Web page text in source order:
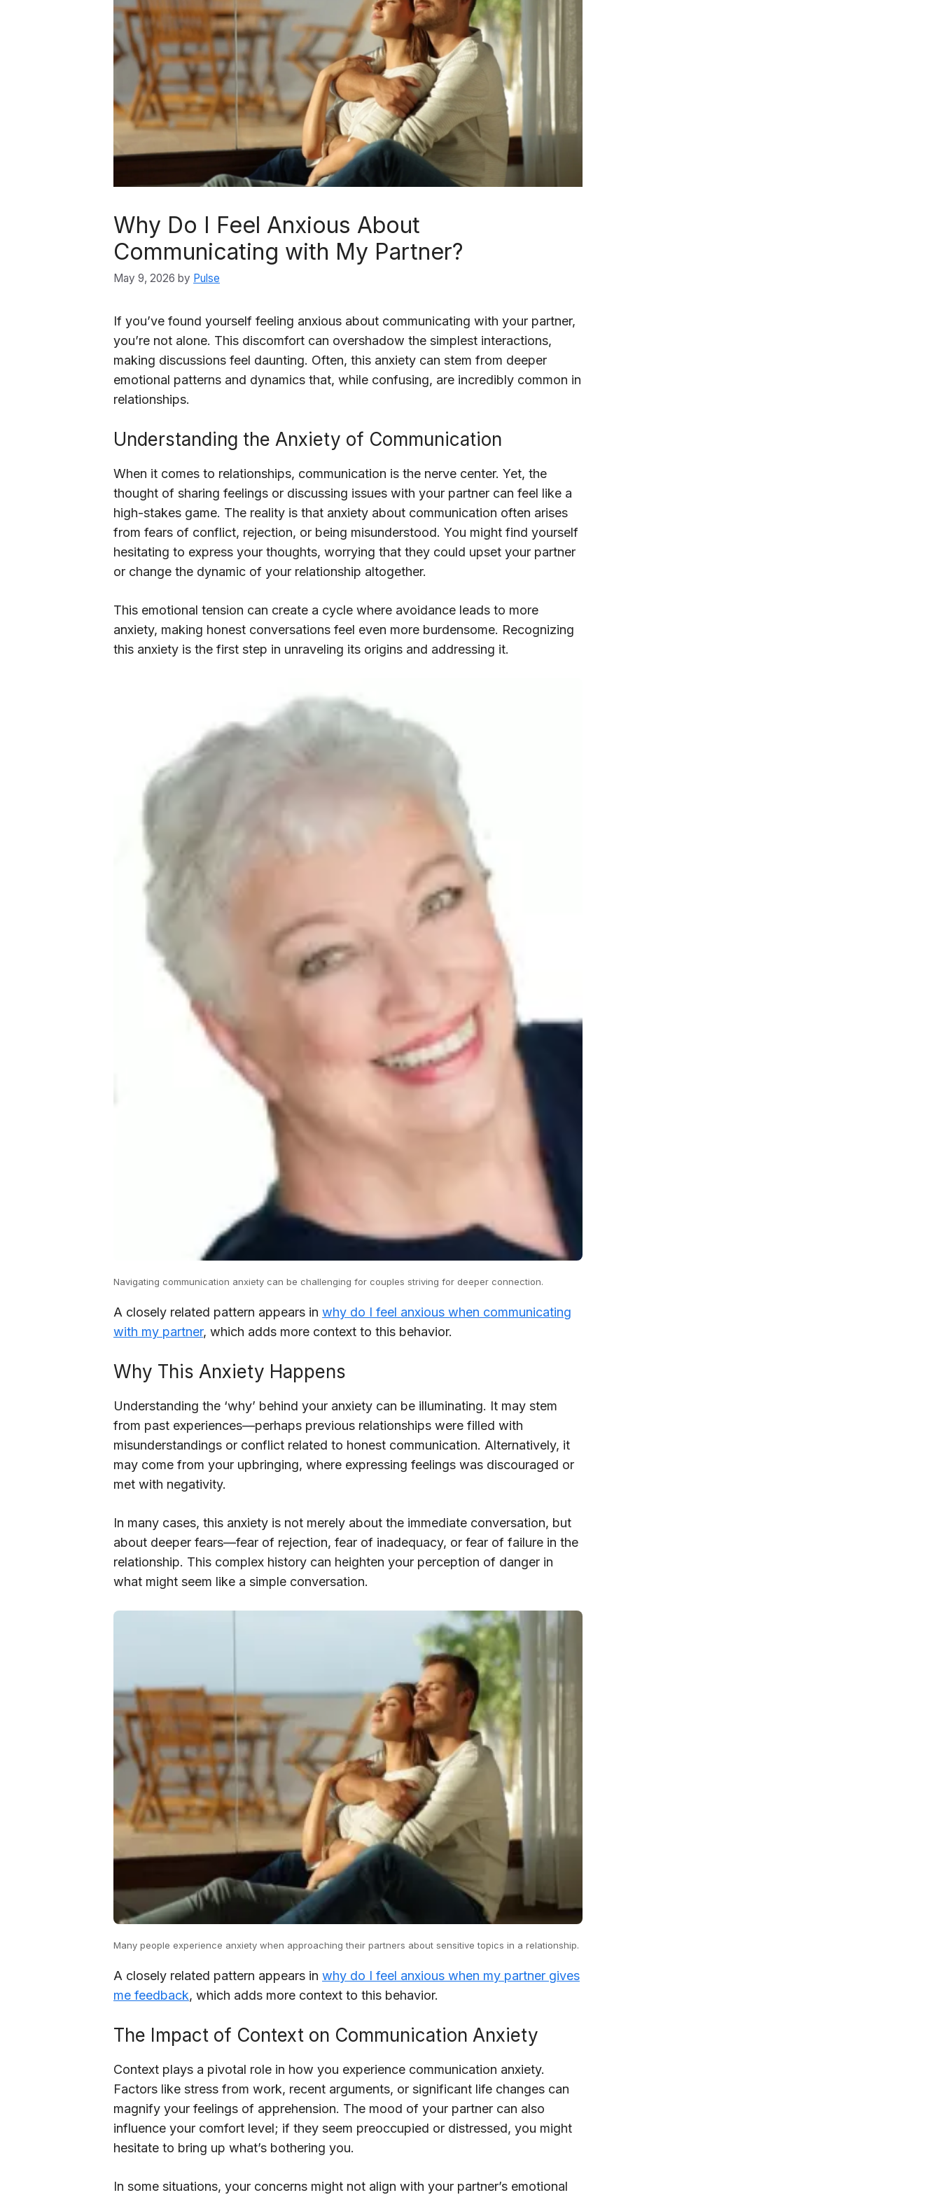
Why Do I Feel Anxious About
Communicating with My Partner?
May 9, 2026 by Pulse
If you’ve found yourself feeling anxious about communicating with your partner,
you’re not alone. This discomfort can overshadow the simplest interactions,
making discussions feel daunting. Often, this anxiety can stem from deeper
emotional patterns and dynamics that, while confusing, are incredibly common in
relationships.
Understanding the Anxiety of Communication
When it comes to relationships, communication is the nerve center. Yet, the
thought of sharing feelings or discussing issues with your partner can feel like a
high-stakes game. The reality is that anxiety about communication often arises
from fears of conflict, rejection, or being misunderstood. You might find yourself
hesitating to express your thoughts, worrying that they could upset your partner
or change the dynamic of your relationship altogether.
This emotional tension can create a cycle where avoidance leads to more
anxiety, making honest conversations feel even more burdensome. Recognizing
this anxiety is the first step in unraveling its origins and addressing it.
Navigating communication anxiety can be challenging for couples striving for deeper connection.
A closely related pattern appears in why do I feel anxious when communicating
with my partner, which adds more context to this behavior.
Why This Anxiety Happens
Understanding the ‘why’ behind your anxiety can be illuminating. It may stem
from past experiences—perhaps previous relationships were filled with
misunderstandings or conflict related to honest communication. Alternatively, it
may come from your upbringing, where expressing feelings was discouraged or
met with negativity.
In many cases, this anxiety is not merely about the immediate conversation, but
about deeper fears—fear of rejection, fear of inadequacy, or fear of failure in the
relationship. This complex history can heighten your perception of danger in
what might seem like a simple conversation.
Many people experience anxiety when approaching their partners about sensitive topics in a relationship.
A closely related pattern appears in why do I feel anxious when my partner gives
me feedback, which adds more context to this behavior.
The Impact of Context on Communication Anxiety
Context plays a pivotal role in how you experience communication anxiety.
Factors like stress from work, recent arguments, or significant life changes can
magnify your feelings of apprehension. The mood of your partner can also
influence your comfort level; if they seem preoccupied or distressed, you might
hesitate to bring up what’s bothering you.
In some situations, your concerns might not align with your partner’s emotional